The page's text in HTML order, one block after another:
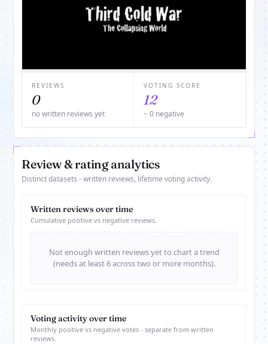
REVIEWS
0
no written reviews yet
VOTING SCORE
12
− 0 negative
Review & rating analytics
Distinct datasets - written reviews, lifetime voting activity.
Written reviews over time
Cumulative positive vs negative reviews.
Not enough written reviews yet to chart a trend
(needs at least 6 across two or more months).
Voting activity over time
Monthly positive vs negative votes - separate from written
reviews.